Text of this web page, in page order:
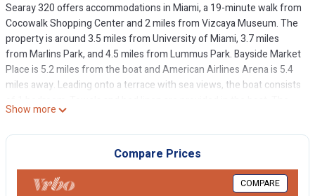
Searay 320 offers accommodations in Miami, a 19-minute walk from
Cocowalk Shopping Center and 2 miles from Vizcaya Museum. The
property is around 3.5 miles from University of Miami, 3.7 miles
from Marlins Park, and 4.5 miles from Lummus Park. Bayside Market
Place is 5.2 miles from the boat and American Airlines Arena is 5.4
miles away. Leading onto a terrace with sea views, the boat consists
accommodation is non-smoking. Bayfront Park Station is 4.9 miles
from the boat, while Bayfront Park is 4.9 miles away. Miami
International Airport is 6.2 miles from the property.
Searay 320 is located in Miami.
Show more
Compare Prices
COMPARE